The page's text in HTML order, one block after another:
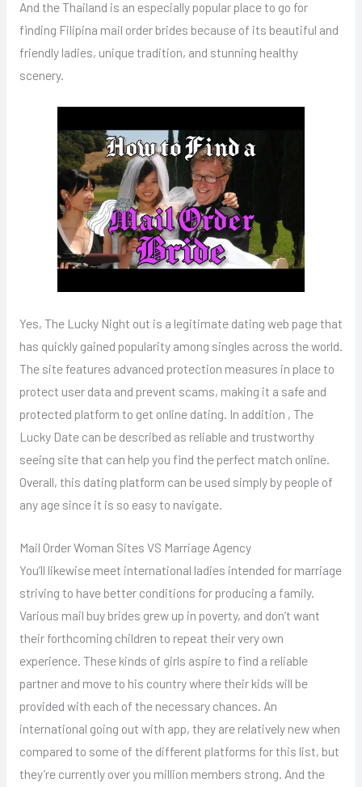
And the Thailand is an especially popular place to go for
finding Filipina mail order brides because of its beautiful and
friendly ladies, unique tradition, and stunning healthy
scenery.
Yes, The Lucky Night out is a legitimate dating web page that
has quickly gained popularity among singles across the world.
The site features advanced protection measures in place to
protect user data and prevent scams, making it a safe and
protected platform to get online dating. In addition , The
Lucky Date can be described as reliable and trustworthy
seeing site that can help you find the perfect match online.
Overall, this dating platform can be used simply by people of
any age since it is so easy to navigate.
Mail Order Woman Sites VS Marriage Agency
You’ll likewise meet international ladies intended for marriage
striving to have better conditions for producing a family.
Various mail buy brides grew up in poverty, and don’t want
their forthcoming children to repeat their very own
experience. These kinds of girls aspire to find a reliable
partner and move to his country where their kids will be
provided with each of the necessary chances. An
international going out with app, they are relatively new when
compared to some of the different platforms for this list, but
they’re currently over you million members strong. And the